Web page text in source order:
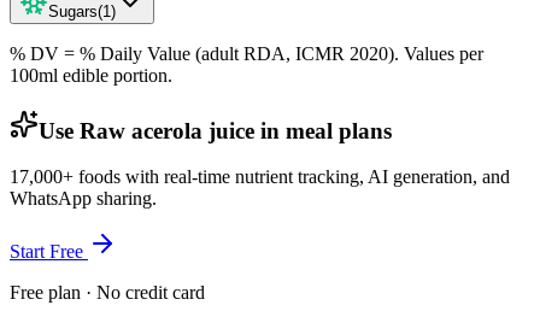
Sugars(1 )
% DV = % Daily Value (adult RDA, ICMR 2020). Values per
100ml edible portion.
Use Raw acerola juice in meal plans
17,000+ foods with real-time nutrient tracking, AI generation, and
WhatsApp sharing.
Start Free
Free plan · No credit card